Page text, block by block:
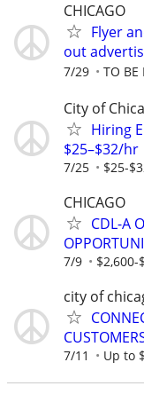
CHICAGO
Flyer
out
7/29 TO BE
City of
Hiring
$25–$32/
7/25 $25-
CHICAGO
CDL-A
7/9 $2,600-
city of
7/11 Up to